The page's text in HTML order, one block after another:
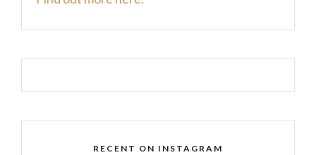
RECENT ON INSTAGRAM